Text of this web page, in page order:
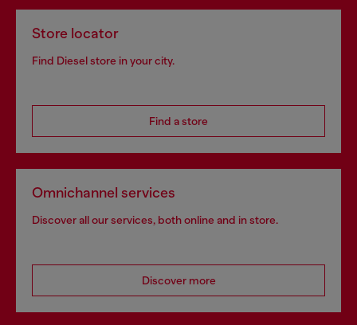
Store locator
Find Diesel store in your city.
Find a store
Omnichannel services
Discover all our services, both online and in store.
Discover more